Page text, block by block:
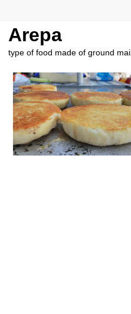
Arepa
type of food made of ground